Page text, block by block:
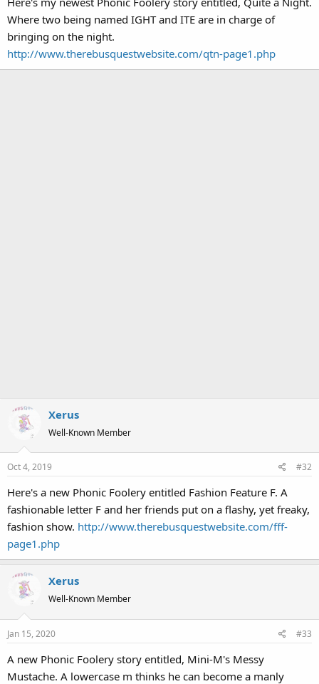
Where two being named IGHT and ITE are in charge of
bringing on the night.
http://www.therebusquestwebsite.com/qtn-page1.php
Xerus
Well-Known Member
Oct 4, 2019 #32
Here's a new Phonic Foolery entitled Fashion Feature F. A
fashionable letter F and her friends put on a flashy, yet freaky,
fashion show. http://www.therebusquestwebsite.com/fff-
page1.php
Xerus
Well-Known Member
Jan 15, 2020 #33
A new Phonic Foolery story entitled, Mini-M's Messy
Mustache. A lowercase m thinks he can become a manly